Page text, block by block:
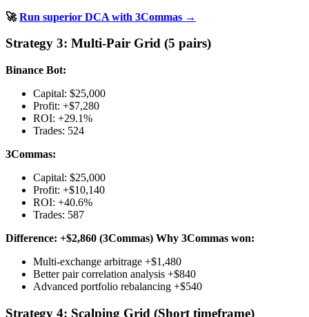
🚀Run superior DCA with 3Commas →
Strategy 3: Multi-Pair Grid (5 pairs)
Binance Bot:
Capital: $25,000
Profit: +$7,280
ROI: +29.1%
Trades: 524
3Commas:
Capital: $25,000
Profit: +$10,140
ROI: +40.6%
Trades: 587
Difference: +$2,860 (3Commas) Why 3Commas won:
Multi-exchange arbitrage +$1,480
Better pair correlation analysis +$840
Advanced portfolio rebalancing +$540
Strategy 4: Scalping Grid (Short timeframe)